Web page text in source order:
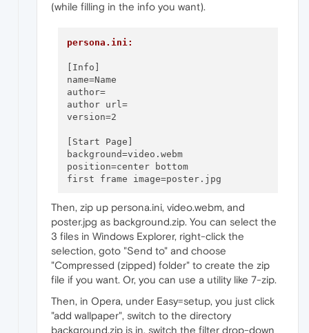
(while filling in the info you want).
persona.ini:
[Info]
name=Name
author=
author url=
version=2
[Start Page]
background=video.webm
position=center bottom
first frame image=poster.jpg
[Web UI Pages]
background=poster.jpg
Then, zip up persona.ini, video.webm, and
poster.jpg as background.zip. You can select the
3 files in Windows Explorer, right-click the
selection, goto "Send to" and choose
"Compressed (zipped) folder" to create the zip
file if you want. Or, you can use a utility like 7-zip.
Then, in Opera, under Easy=setup, you just click
"add wallpaper", switch to the directory
background.zip is in, switch the filter drop-down